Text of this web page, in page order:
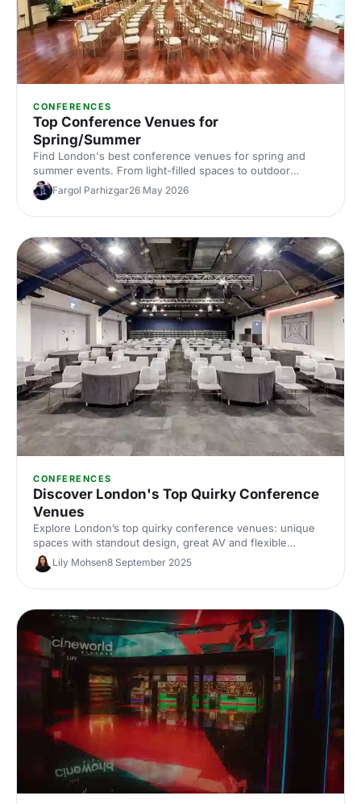
CONFERENCES
Top Conference Venues for
Spring/Summer
Find London's best conference venues for spring and
summer events. From light-filled spaces to outdoor
options, discover venues that work for corporate
conferences of every size and style.
Fargol Parhizgar26 May 2026
CONFERENCES
Discover London's Top Quirky Conference
Venues
Explore London’s top quirky conference venues: unique
spaces with standout design, great AV and flexible
layouts. Compare options by capacity, location and budget,
and enquire in minutes with Hire Space’s venue experts.
Lily Mohsen8 September 2025